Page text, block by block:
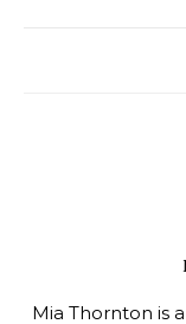
Mia Thornton is